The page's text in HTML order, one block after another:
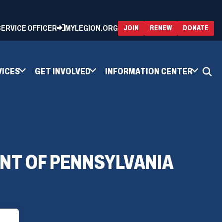
OFFICER MYLEGION.ORG JOIN RENEW(OPENS
IN
A
DONATE
IN
A
GET INVOLVED INFORMATION CENTER
OF PENNSYLVANIA